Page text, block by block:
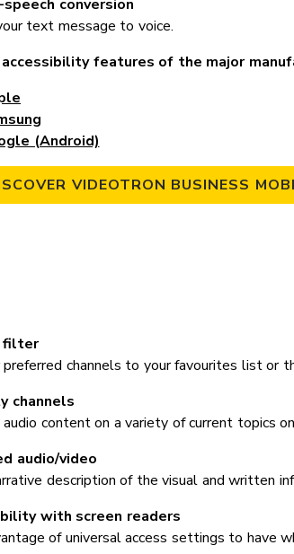
conversion
text message to voice.
features of the major
(Android)
VIDEOTRON BUSINESS
filter
channels to your favourites list or
channels
content on a variety of current topics
audio/video
description of the visual and written
with screen readers
of universal access settings to have